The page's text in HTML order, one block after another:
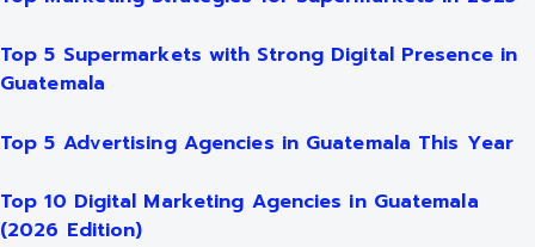
Top 5 Supermarkets with Strong Digital Presence in
Guatemala
Top 5 Advertising Agencies in Guatemala This Year
Top 10 Digital Marketing Agencies in Guatemala
(2026 Edition)